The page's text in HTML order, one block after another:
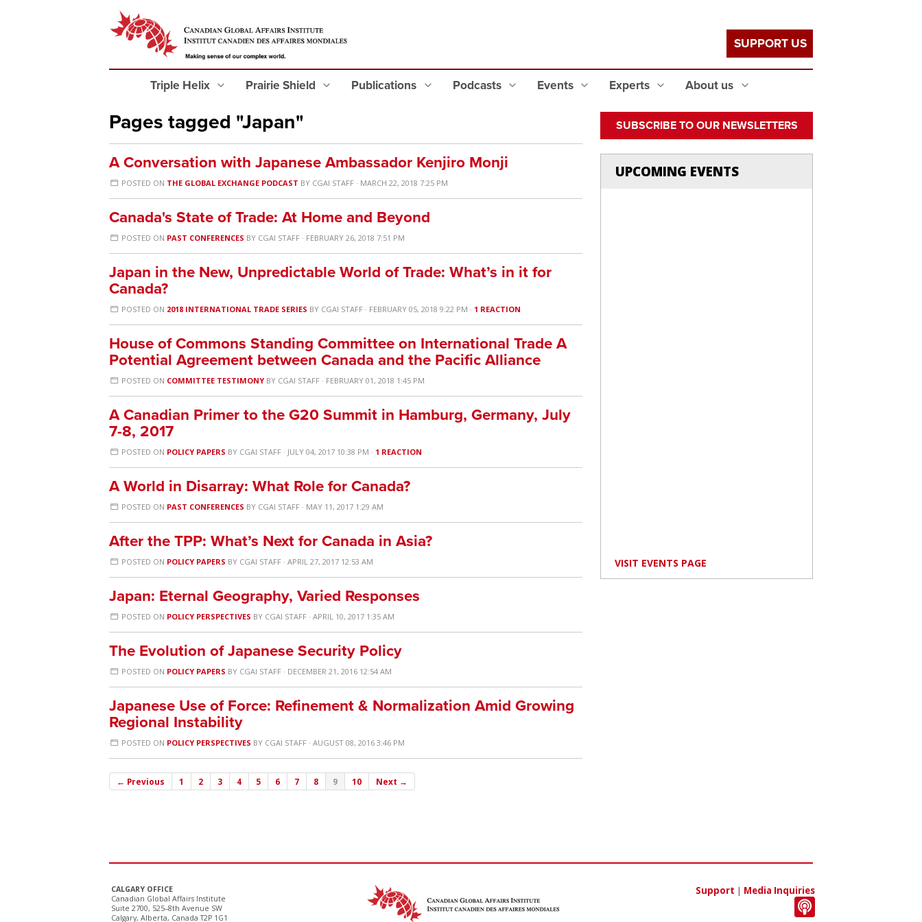
Triple Helix Prairie Shield Publications Podcasts Events Experts About us
SUPPORT US
Pages tagged "Japan"
A Conversation with Japanese Ambassador Kenjiro Monji
POSTED ON THE GLOBAL EXCHANGE PODCAST BY CGAI STAFF · MARCH 22, 2018 7:25 PM
Canada's State of Trade: At Home and Beyond
POSTED ON PAST CONFERENCES BY CGAI STAFF · FEBRUARY 26, 2018 7:51 PM
Japan in the New, Unpredictable World of Trade: What’s in it for
Canada?
POSTED ON 2018 INTERNATIONAL TRADE SERIES BY CGAI STAFF · FEBRUARY 05, 2018 9:22 PM · 1 REACTION
House of Commons Standing Committee on International Trade A
Potential Agreement between Canada and the Pacific Alliance
POSTED ON COMMITTEE TESTIMONY BY CGAI STAFF · FEBRUARY 01, 2018 1:45 PM
A Canadian Primer to the G20 Summit in Hamburg, Germany, July
7-8, 2017
POSTED ON POLICY PAPERS BY CGAI STAFF · JULY 04, 2017 10:38 PM · 1 REACTION
A World in Disarray: What Role for Canada?
POSTED ON PAST CONFERENCES BY CGAI STAFF · MAY 11, 2017 1:29 AM
After the TPP: What’s Next for Canada in Asia?
POSTED ON POLICY PAPERS BY CGAI STAFF · APRIL 27, 2017 12:53 AM
Japan: Eternal Geography, Varied Responses
POSTED ON POLICY PERSPECTIVES BY CGAI STAFF · APRIL 10, 2017 1:35 AM
The Evolution of Japanese Security Policy
POSTED ON POLICY PAPERS BY CGAI STAFF · DECEMBER 21, 2016 12:54 AM
Japanese Use of Force: Refinement & Normalization Amid Growing
Regional Instability
POSTED ON POLICY PERSPECTIVES BY CGAI STAFF · AUGUST 08, 2016 3:46 PM
← Previous 1 2 3 4 5 6 7 8 9 10 Next →
SUBSCRIBE TO OUR NEWSLETTERS
UPCOMING EVENTS
VISIT EVENTS PAGE
CALGARY OFFICE
Canadian Global Affairs Institute
Suite 2700, 525–8th Avenue SW
Calgary, Alberta, Canada T2P 1G1
Support | Media Inquiries